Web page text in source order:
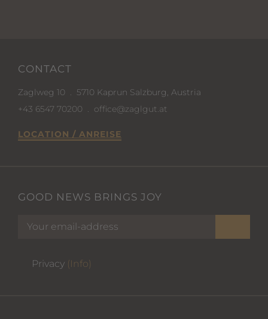
CONTACT
Zaglweg 10 . 5710 Kaprun Salzburg, Austria
+43 6547 70200 . office@zaglgut.at
LOCATION / ANREISE
GOOD NEWS BRINGS JOY
Privacy (Info)